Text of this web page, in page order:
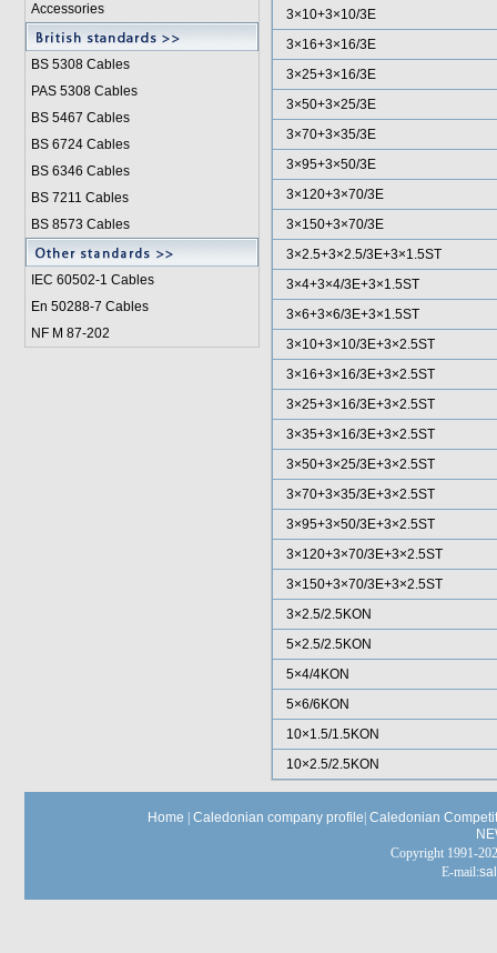
Accessories
BS 5308 Cables
PAS 5308 Cables
BS 5467 Cables
BS 6724 Cables
BS 6346 Cables
BS 7211 Cables
BS 8573 Cables
IEC 60502-1 Cables
En 50288-7 Cables
NF M 87-202
3×10+3×10/3E
3×16+3×16/3E
3×25+3×16/3E
3×50+3×25/3E
3×70+3×35/3E
3×95+3×50/3E
3×120+3×70/3E
3×150+3×70/3E
3×2.5+3×2.5/3E+3×1.5ST
3×4+3×4/3E+3×1.5ST
3×6+3×6/3E+3×1.5ST
3×10+3×10/3E+3×2.5ST
3×16+3×16/3E+3×2.5ST
3×25+3×16/3E+3×2.5ST
3×35+3×16/3E+3×2.5ST
3×50+3×25/3E+3×2.5ST
3×70+3×35/3E+3×2.5ST
3×95+3×50/3E+3×2.5ST
3×120+3×70/3E+3×2.5ST
3×150+3×70/3E+3×2.5ST
3×2.5/2.5KON
5×2.5/2.5KON
5×4/4KON
5×6/6KON
10×1.5/1.5KON
10×2.5/2.5KON
Home Caledonian company profile Caledonian
Copyright 1991-
E-mail: